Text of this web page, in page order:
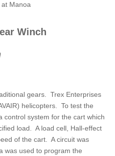
at Manoa
Winch
gears. Trex Enterprises
helicopters. To test the
control system for the cart which
load. A load cell, Hall-effect
of the cart. A circuit was
was used to program the